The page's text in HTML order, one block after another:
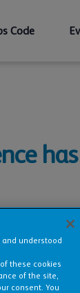
Code
and understood
these cookies
of the site,
consent. You